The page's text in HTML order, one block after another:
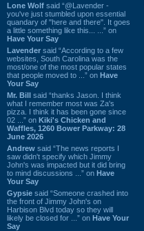
Lone Wolf said “@Lavender -
you've just stumbled upon essential
quandary of "here and there". It goes
a little something like this... ...” on
Have Your Say
Lavender said “According to a few
websites, South Carolina was the
most/one of the most popular states
that people moved to ...” on Have
Your Say
Mr. Bill said “thanks Jason. I think
what I remember most was Za's
pizza. I think it has been gone since
02 ...” on Kiki's Chicken and
Waffles, 1260 Bower Parkway: 28
June 2026
Andrew said “The news reports I
saw didn't specify which Jimmy
John's was impacted but it did bring
to mind discussions ...” on Have
Your Say
Gypsie said “Someone crashed into
the front of Jimmy John's on
Harbison Blvd today so they will
likely be closed for ...” on Have Your
Say